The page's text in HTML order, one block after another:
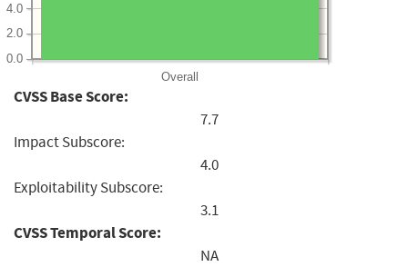
Overall
0.0
2.0
4.0
CVSS Base Score:
7.7
Impact Subscore:
4.0
Exploitability Subscore:
3.1
CVSS Temporal Score:
NA